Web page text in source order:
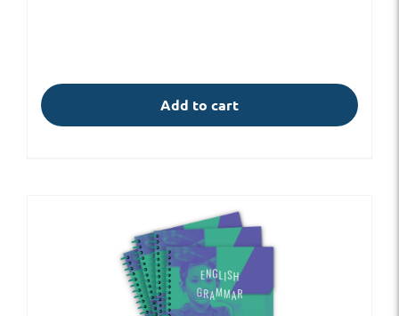
Add to cart